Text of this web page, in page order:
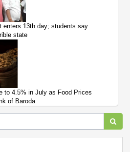
enters 13th day; students say
state
to 4.5% in July as Food Prices
of Baroda